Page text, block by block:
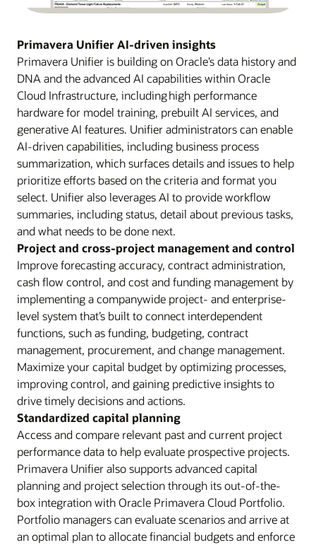
Primavera Unifier AI-driven insights
Primavera Unifier is building on Oracle’s data history and
DNA and the advanced AI capabilities within Oracle
Cloud Infrastructure, including high performance
hardware for model training, prebuilt AI services, and
generative AI features. Unifier administrators can enable
AI-driven capabilities, including business process
summarization, which surfaces details and issues to help
prioritize efforts based on the criteria and format you
select. Unifier also leverages AI to provide workflow
summaries, including status, detail about previous tasks,
and what needs to be done next.
Project and cross-project management and control
Improve forecasting accuracy, contract administration,
cash flow control, and cost and funding management by
implementing a companywide project- and enterprise-
level system that’s built to connect interdependent
functions, such as funding, budgeting, contract
management, procurement, and change management.
Maximize your capital budget by optimizing processes,
improving control, and gaining predictive insights to
drive timely decisions and actions.
Standardized capital planning
Access and compare relevant past and current project
performance data to help evaluate prospective projects.
Primavera Unifier also supports advanced capital
planning and project selection through its out-of-the-
box integration with Oracle Primavera Cloud Portfolio.
Portfolio managers can evaluate scenarios and arrive at
an optimal plan to allocate financial budgets and enforce